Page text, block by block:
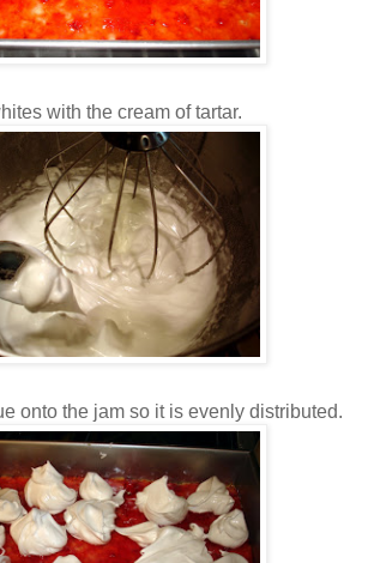
with the cream of tartar.
onto the jam so it is evenly distributed.